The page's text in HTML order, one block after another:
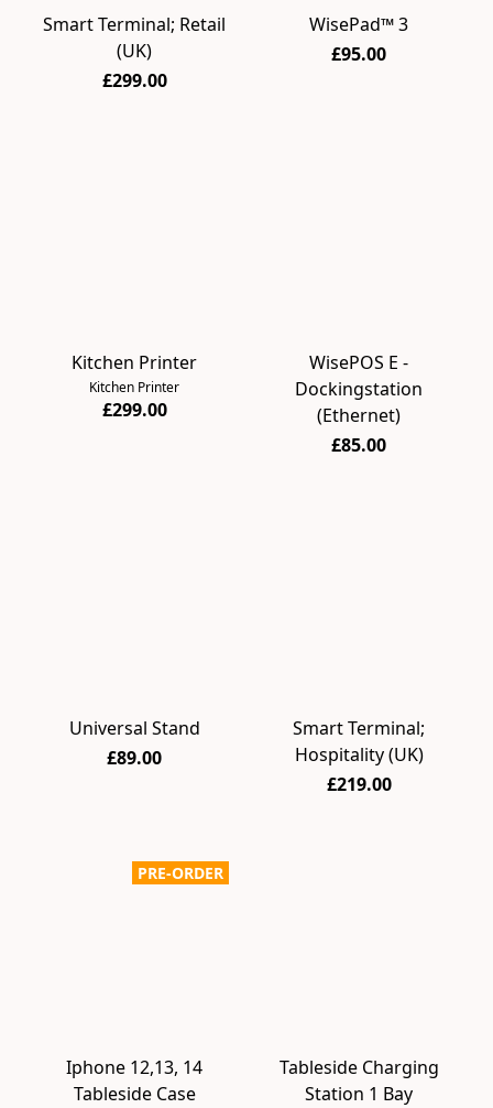
Smart Terminal; Retail
(UK)
£299.00
WisePad™ 3
£95.00
Kitchen Printer
Kitchen Printer
£299.00
WisePOS E -
Dockingstation
(Ethernet)
£85.00
Universal Stand
£89.00
Smart Terminal;
Hospitality (UK)
£219.00
PRE-ORDER
Iphone 12,13, 14
Tableside Case
Tableside Charging
Station 1 Bay